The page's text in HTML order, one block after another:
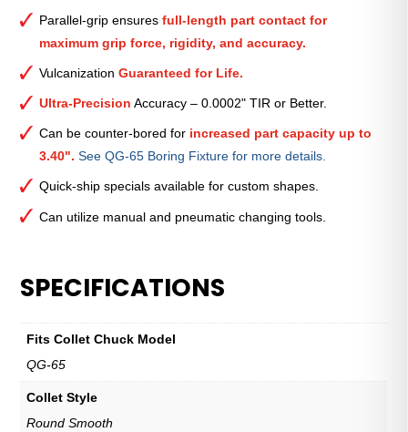
Parallel-grip ensuresfull-length part contact for
maximum grip force, rigidity, and accuracy.
VulcanizationGuaranteed for Life.
Ultra-Precision Accuracy – 0.0002" TIR or Better.
Can be counter-bored for increased part capacity up to
3.40". See QG-65 Boring Fixture for more details.
Quick-ship specials available for custom shapes.
Can utilize manual and pneumatic changing tools.
SPECIFICATIONS
Fits Collet Chuck Model
QG-65
Collet Style
Round Smooth